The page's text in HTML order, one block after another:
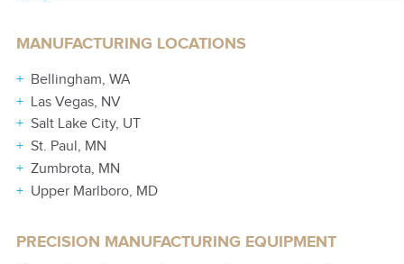
MANUFACTURING LOCATIONS
Bellingham, WA
Las Vegas, NV
Salt Lake City, UT
St. Paul, MN
Zumbrota, MN
Upper Marlboro, MD
PRECISION MANUFACTURING EQUIPMENT